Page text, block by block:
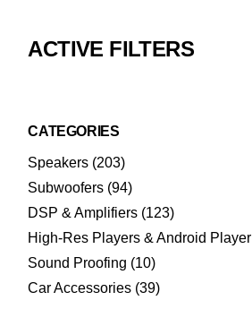
ACTIVE FILTERS
CATEGORIES
Speakers 203203
products
Subwoofers 9494
products
DSP & Amplifiers 123123
products
High-Res Players & Android Player
Sound Proofing
1010
products
Car Accessories 3939
products